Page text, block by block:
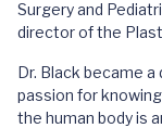
Surgery and
director of the
Dr. Black became
passion for
the human body is